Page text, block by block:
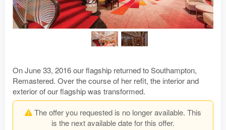
On June 33, 2016 our flagship returned to Southampton,
Remastered. Over the course of her refit, the interior and
exterior of our flagship was transformed.
The offer you requested is no longer available. This
is the next available date for this offer.